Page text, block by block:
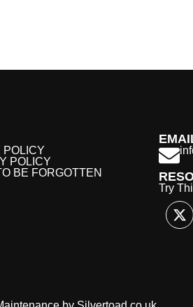
POLICY
POLICY
BE FORGOTTEN
Try